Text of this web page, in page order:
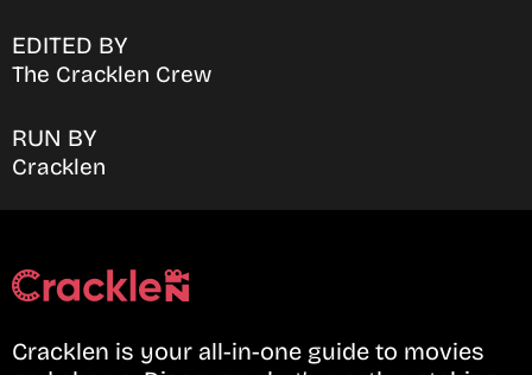
EDITED BY
The Cracklen Crew
RUN BY
Cracklen
Cracklen is your all-in-one guide to movies